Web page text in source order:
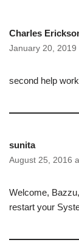
Charles
January 20, 2019
second help
sunita
August 25, 2016
Welcome,
restart your